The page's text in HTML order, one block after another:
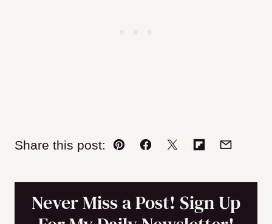
Share this post:
Pin Facebook
TweetFlipboard
Email
Never Miss a Post! Sign Up